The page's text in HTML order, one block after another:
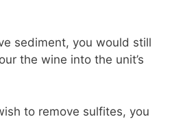
sediment, you would still
the wine into the unit’s
to remove sulfites, you